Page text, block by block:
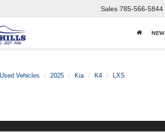
Sales 785-566-5844
NEW
Used Vehicles 2025 Kia K4 LXS